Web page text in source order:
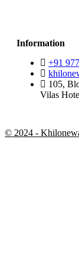
Information
+91
105,
Vilas
© 2024 -